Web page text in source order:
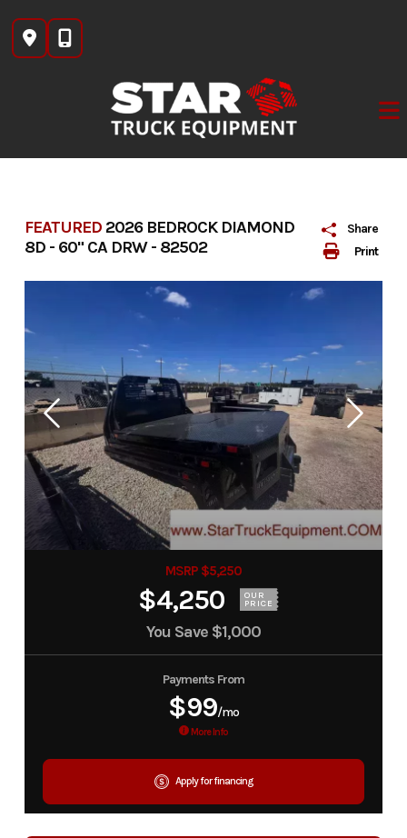
content
Print
Share
FEATURED 2026 BEDROCK DIAMOND
8D - 60" CA DRW - 82502
MSRP $5,250
$4,250 OUR
PRICE
You Save $1,000
Payments From
$99/mo
More Info
Apply for financing